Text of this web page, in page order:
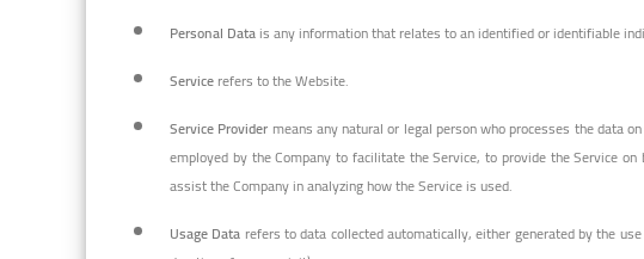
Personal Datais any information that relates to an identified or identifiable
Servicerefers to the Website.
Service Provider means any natural or legal person who processes the data
employed by the Company to facilitate the Service, to provide the Service
assist the Company in analyzing how the Service is used.
Usage Data refers to data collected automatically, either generated by the